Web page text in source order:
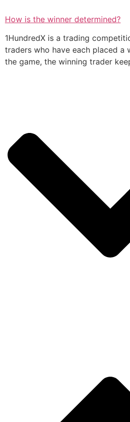
How is the winner determined?
1HundredX is a trading
traders who have each placed a
the game, the winning trader